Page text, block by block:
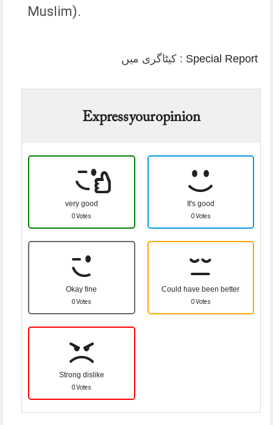
Muslim).
کیٹاگری میں : Special Report
Express your opinion
very good
0 Votes
It's good
0 Votes
Okay fine
0 Votes
Could have been better
0 Votes
Strong dislike
0 Votes